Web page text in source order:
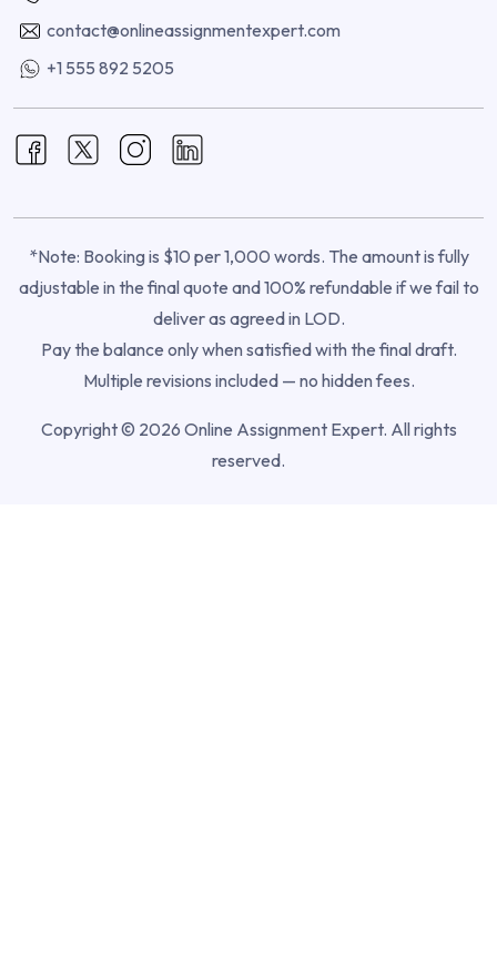
contact@onlineassignmentexpert.com
+1 555 892 5205
*Note: Booking is $10 per 1,000 words. The amount is fully
adjustable in the final quote and 100% refundable if we fail to
deliver as agreed in LOD.
Pay the balance only when satisfied with the final draft.
Multiple revisions included — no hidden fees.
Copyright © 2026 Online Assignment Expert. All rights
reserved.